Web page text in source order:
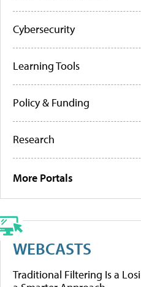
Cybersecurity
Learning Tools
Policy & Funding
Research
More Portals
WEBCASTS
Traditional Filtering Is a